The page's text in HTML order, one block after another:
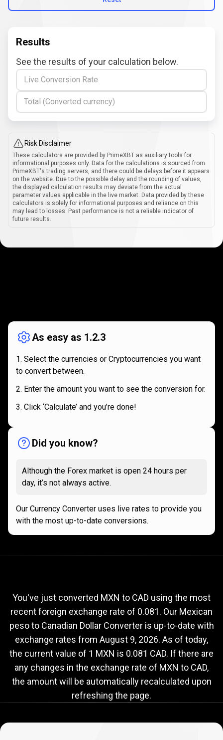
Results
See the results of your calculation below.
Live Conversion Rate
Total (Converted currency)
Risk Disclaimer
These calculators are provided by PrimeXBT as auxiliary tools for
informational purposes only. Data for the calculations is sourced from
PrimeXBT's trading servers, and there could be delays before it appears
on the website. Due to the possible delay and the rounding of values,
the displayed calculation results may deviate from the actual
parameter values applicable in the live market. Data provided by these
calculators is solely for informational purposes and reliance on this
may lead to losses. Past performance is not a reliable indicator of
future results.
works
As easy as 1.2.3
Select the currencies or Cryptocurrencies you want
to convert between.
Enter the amount you want to see the conversion for.
Click ‘Calculate’ and you’re done!
Did you know?
Although the Forex market is open 24 hours per
day, it’s not always active.
Our Currency Converter uses live rates to provide you
with the most up-to-date conversions.
to
CAD
exchange
rate
rate
You've just converted MXN to CAD using the most
recent foreign exchange rate of 0.081. Our Mexican
peso to Canadian Dollar Converter is up-to-date with
exchange rates from August 9, 2026. As of today,
the current value of 1 MXN is 0.081 CAD. If there are
any changes in the exchange rate of MXN to CAD,
the amount will be automatically recalculated upon
refreshing the page.